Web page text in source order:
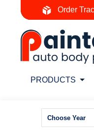
Order
to
Content
PRODUCTS